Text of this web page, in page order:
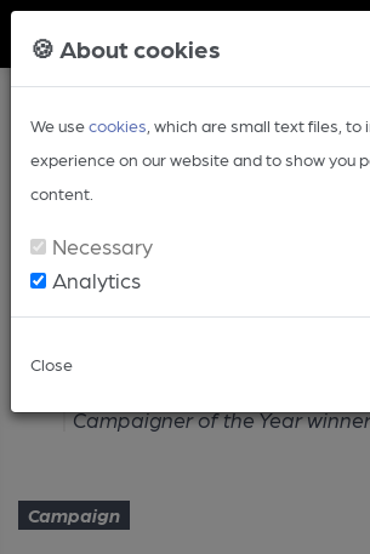
🍪 About cookies
We usecookies , which are small text files, to
experience on our website and to show you
content.
Necessary
Analytics
Close
Article
Campaigner of the Year
Campaign